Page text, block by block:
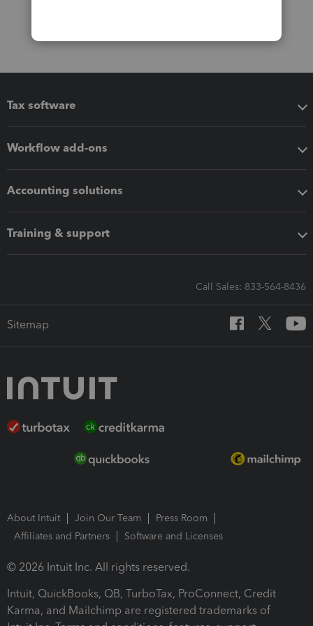
Tax software
Workflow add-ons
Accounting solutions
Training & support
Call Sales: 833-564-8436
Sitemap
About Intuit Join Our Team
Press Room
Affiliates and Partners
Software and Licenses
© 2026 Intuit Inc. All rights reserved.
Intuit, QuickBooks, QB, TurboTax, ProConnect, Credit
Karma, and Mailchimp are registered trademarks of